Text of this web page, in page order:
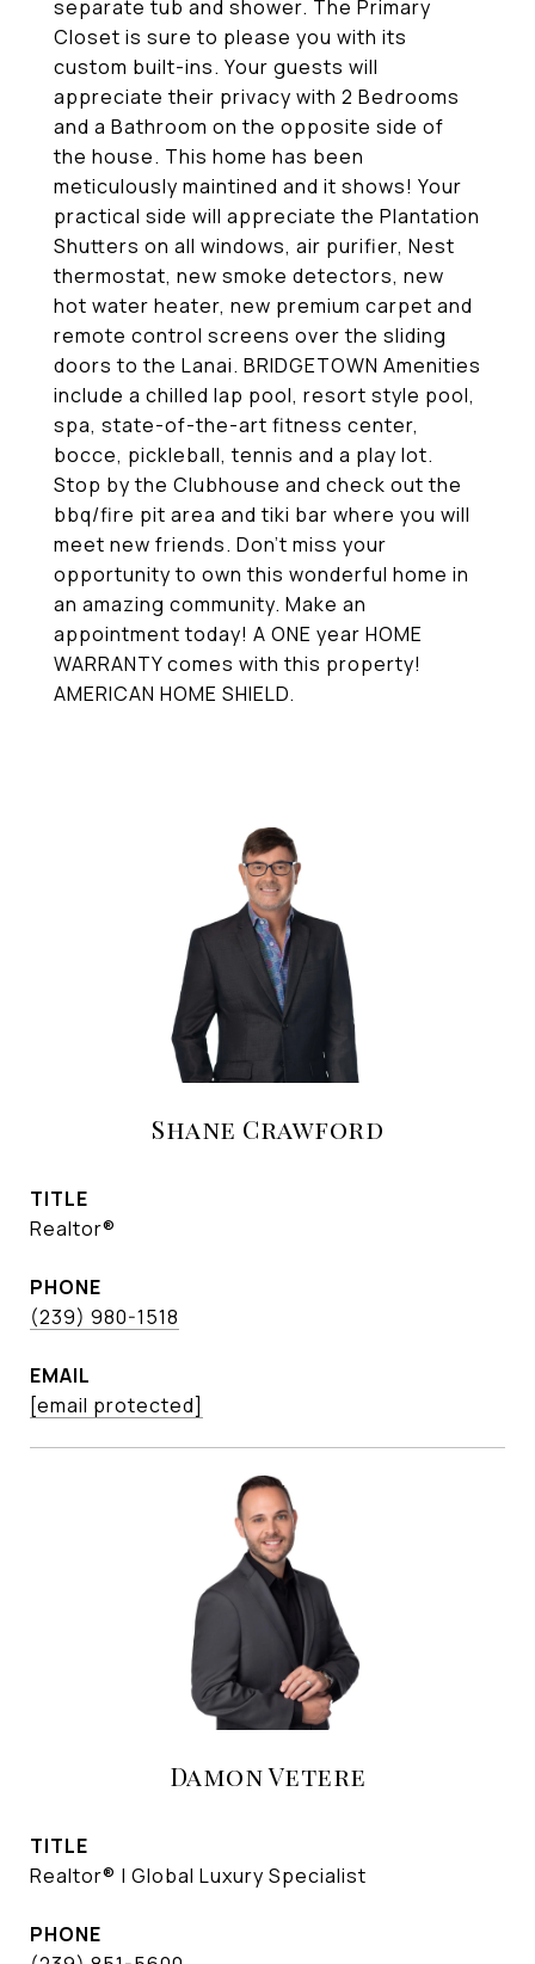
separate tub and shower. The Primary
Closet is sure to please you with its
custom built-ins. Your guests will
appreciate their privacy with 2 Bedrooms
and a Bathroom on the opposite side of
the house. This home has been
meticulously maintined and it shows! Your
practical side will appreciate the Plantation
Shutters on all windows, air purifier, Nest
thermostat, new smoke detectors, new
hot water heater, new premium carpet and
remote control screens over the sliding
doors to the Lanai. BRIDGETOWN Amenities
include a chilled lap pool, resort style pool,
spa, state-of-the-art fitness center,
bocce, pickleball, tennis and a play lot.
Stop by the Clubhouse and check out the
bbq/fire pit area and tiki bar where you will
meet new friends. Don't miss your
opportunity to own this wonderful home in
an amazing community. Make an
appointment today! A ONE year HOME
WARRANTY comes with this property!
AMERICAN HOME SHIELD.
Shane Crawford
TITLE
Realtor®
PHONE
(239) 980-1518
EMAIL
[email protected]
Damon Vetere
TITLE
Realtor® | Global Luxury Specialist
PHONE